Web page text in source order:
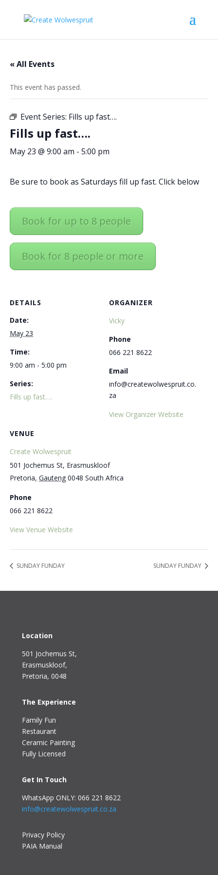
« All Events
This event has passed.
Event Series: Fills up fast….
Fills up fast….
May 23 @ 9:00 am - 5:00 pm
Be sure to book as Saturdays fill up fast. Click below
Book for up to 8 people
Book for 8 people or more
DETAILS
Date:
May 23
Time:
9:00 am - 5:00 pm
Series:
Fills up fast….
VENUE
Create Wolwespruit
501 Jochemus St, Erasmuskloof
Pretoria, Gauteng 0048 South Africa
Phone
066 221 8622
View Venue Website
ORGANIZER
Vicky
Phone
066 221 8622
Email
info@createwolwespruit.co.
za
View Organizer Website
SUNDAY FUNDAY SUNDAY FUNDAY
Location
501 Jochemus St,
Erasmuskloof,
Pretoria, 0048
The Experience
Family Fun
Restaurant
Ceramic Painting
Fully Licensed
Get In Touch
WhatsApp ONLY: 066 221 8622
info@createwolwespruit.co.za
Privacy Policy
PAIA Manual